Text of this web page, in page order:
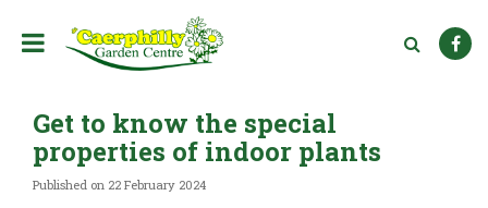
Get to know the special
properties of indoor plants
Published on 22 February 2024